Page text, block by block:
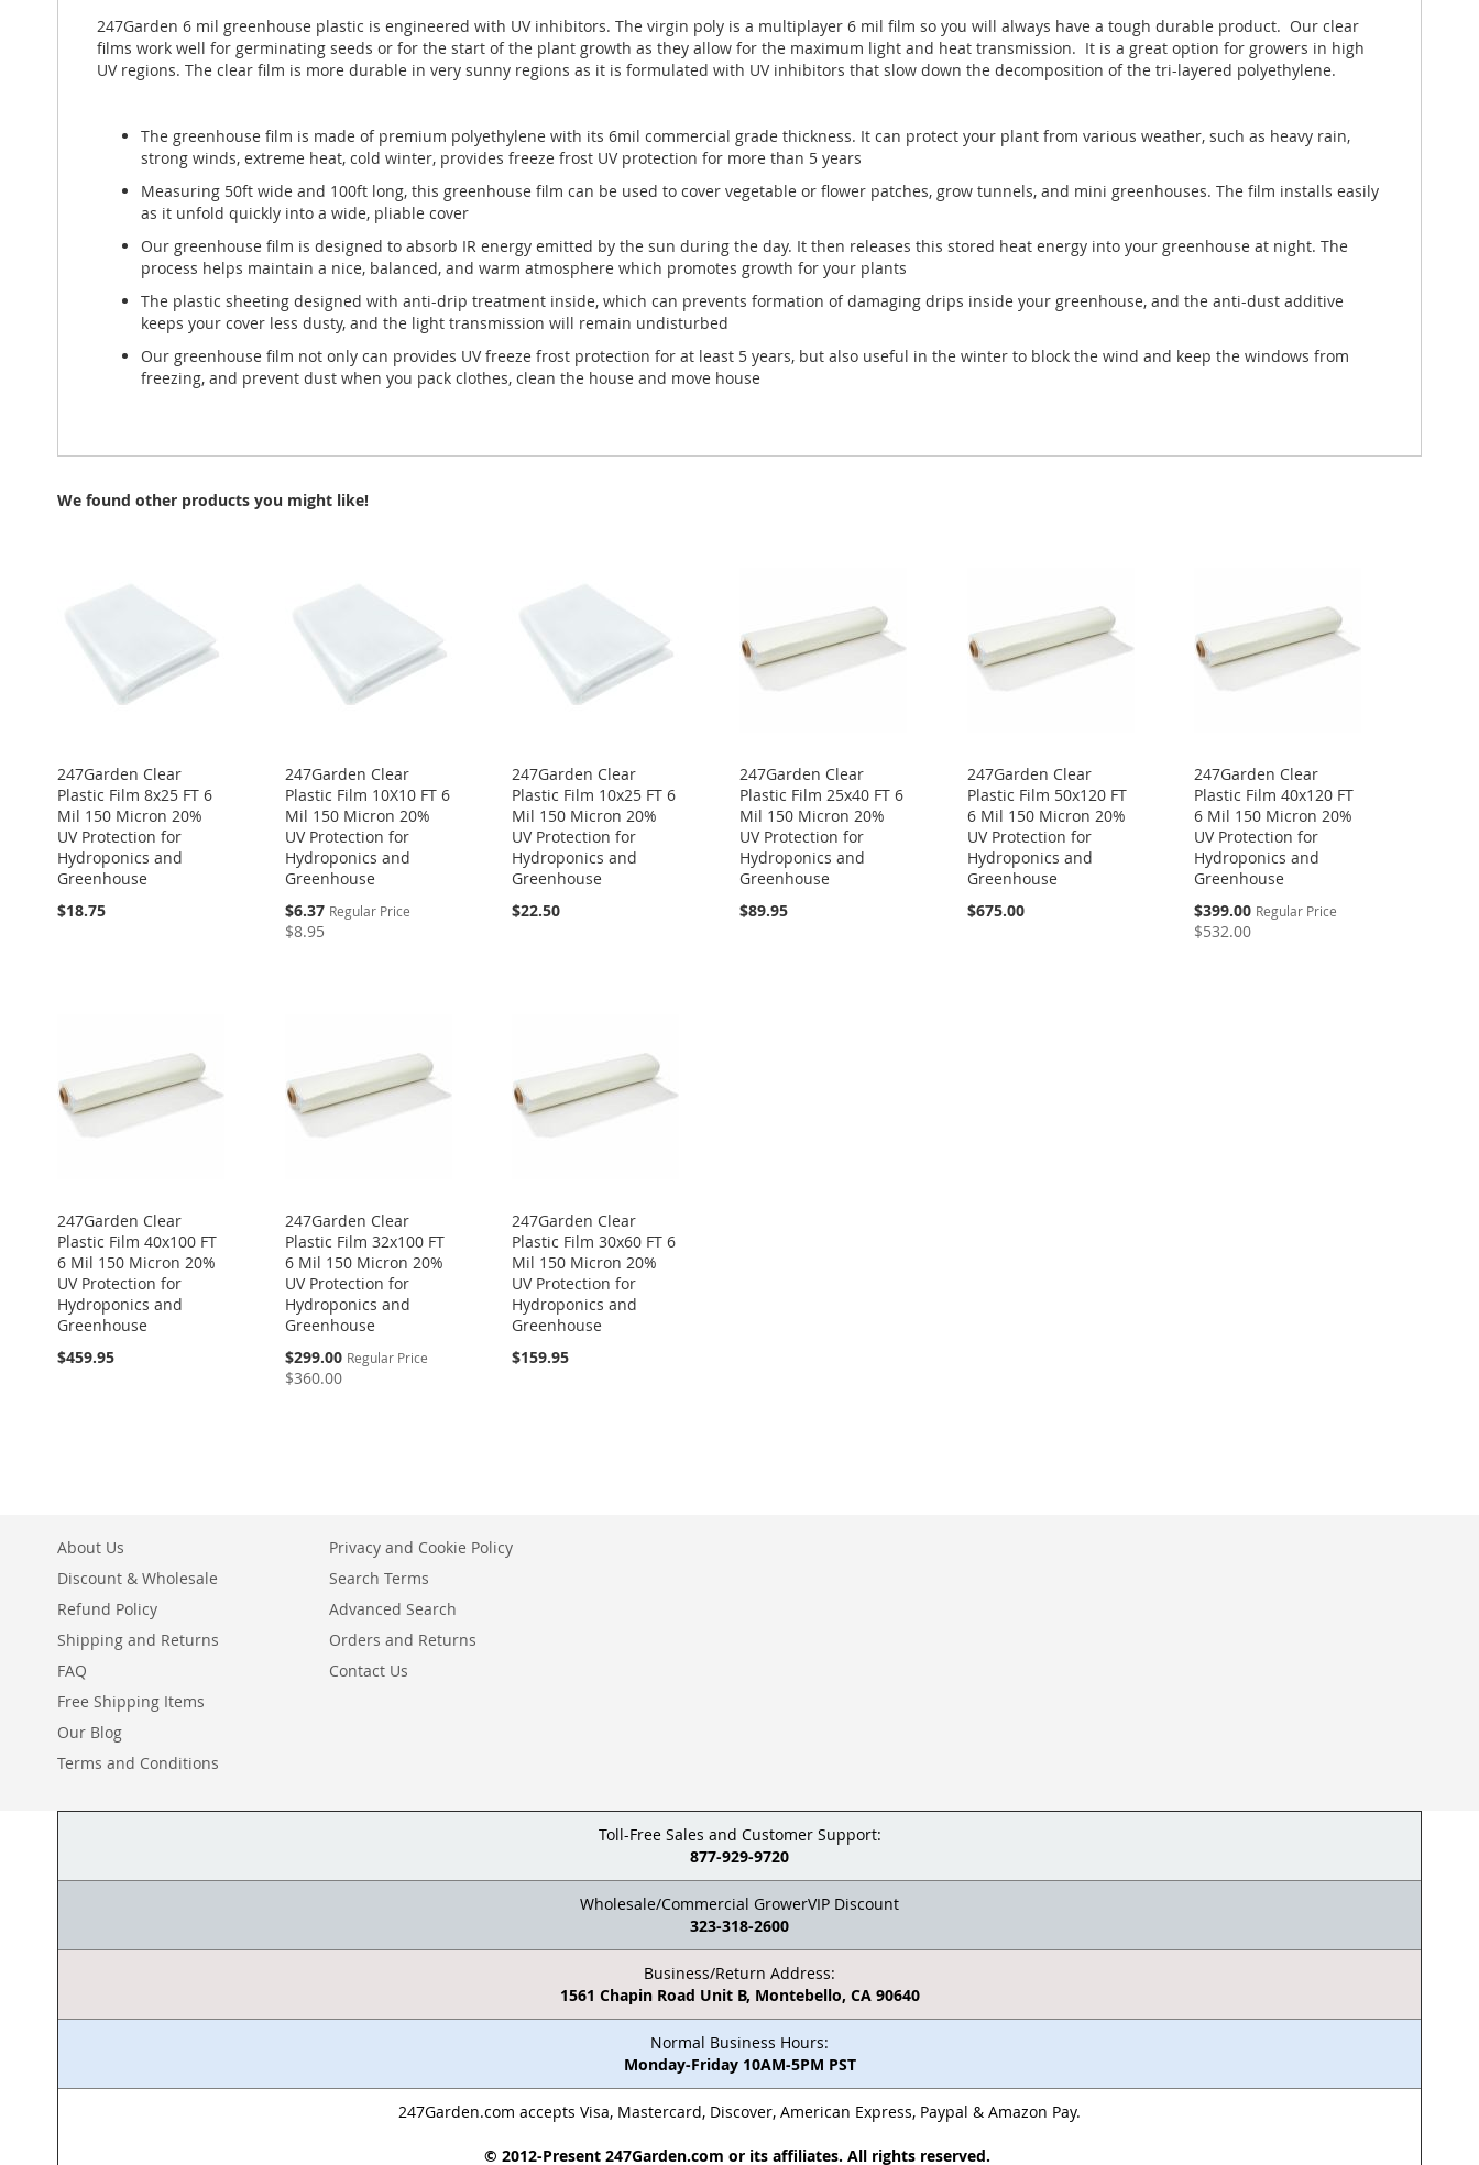
images
gallery
247Garden 6 mil greenhouse plastic is engineered with UV inhibitors. The virgin poly is a multiplayer 6 mil film so you will always have a tough durable product. Our clear
films work well for germinating seeds or for the start of the plant growth as they allow for the maximum light and heat transmission. It is a great option for growers in high
UV regions. The clear film is more durable in very sunny regions as it is formulated with UV inhibitors that slow down the decomposition of the tri-layered polyethylene.
The greenhouse film is made of premium polyethylene with its 6mil commercial grade thickness. It can protect your plant from various weather, such as heavy rain,
strong winds, extreme heat, cold winter, provides freeze frost UV protection for more than 5 years
Measuring 50ft wide and 100ft long, this greenhouse film can be used to cover vegetable or flower patches, grow tunnels, and mini greenhouses. The film installs easily
as it unfold quickly into a wide, pliable cover
Our greenhouse film is designed to absorb IR energy emitted by the sun during the day. It then releases this stored heat energy into your greenhouse at night. The
process helps maintain a nice, balanced, and warm atmosphere which promotes growth for your plants
The plastic sheeting designed with anti-drip treatment inside, which can prevents formation of damaging drips inside your greenhouse, and the anti-dust additive
keeps your cover less dusty, and the light transmission will remain undisturbed
Our greenhouse film not only can provides UV freeze frost protection for at least 5 years, but also useful in the winter to block the wind and keep the windows from
freezing, and prevent dust when you pack clothes, clean the house and move house
We found other products you might like!
247Garden Clear
Plastic Film 8x25 FT 6
Mil 150 Micron 20%
UV Protection for
Hydroponics and
Greenhouse
$18.75
247Garden Clear
Plastic Film 10X10 FT 6
Mil 150 Micron 20%
UV Protection for
Hydroponics and
Greenhouse
Special
Price
$6.37 Regular Price
$8.95
247Garden Clear
Plastic Film 10x25 FT 6
Mil 150 Micron 20%
UV Protection for
Hydroponics and
Greenhouse
$22.50
247Garden Clear
Plastic Film 25x40 FT 6
Mil 150 Micron 20%
UV Protection for
Hydroponics and
Greenhouse
$89.95
247Garden Clear
Plastic Film 50x120 FT
6 Mil 150 Micron 20%
UV Protection for
Hydroponics and
Greenhouse
$675.00
247Garden Clear
Plastic Film 40x120 FT
6 Mil 150 Micron 20%
UV Protection for
Hydroponics and
Greenhouse
Special
Price
$399.00 Regular Price
$532.00
247Garden Clear
Plastic Film 40x100 FT
6 Mil 150 Micron 20%
UV Protection for
Hydroponics and
Greenhouse
$459.95
247Garden Clear
Plastic Film 32x100 FT
6 Mil 150 Micron 20%
UV Protection for
Hydroponics and
Greenhouse
Special
Price
$299.00 Regular Price
$360.00
247Garden Clear
Plastic Film 30x60 FT 6
Mil 150 Micron 20%
UV Protection for
Hydroponics and
Greenhouse
$159.95
About Us
Discount & Wholesale
Refund Policy
Shipping and Returns
FAQ
Free Shipping Items
Our Blog
Terms and Conditions
Privacy and Cookie Policy
Search Terms
Advanced Search
Orders and Returns
Contact Us
Toll-Free Sales and Customer Support:
877-929-9720
Wholesale/Commercial GrowerVIP Discount
323-318-2600
Business/Return Address:
1561 Chapin Road Unit B, Montebello, CA 90640
Normal Business Hours:
Monday-Friday 10AM-5PM PST
247Garden.com accepts Visa, Mastercard, Discover, American Express, Paypal & Amazon Pay.
© 2012-Present 247Garden.com or its affiliates. All rights reserved.